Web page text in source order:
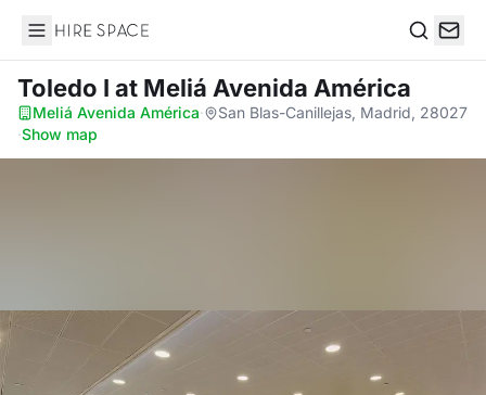
Hire Space
Toledo I at Meliá Avenida América
Meliá Avenida América·
San Blas-Canillejas, Madrid, 28027
·Show map